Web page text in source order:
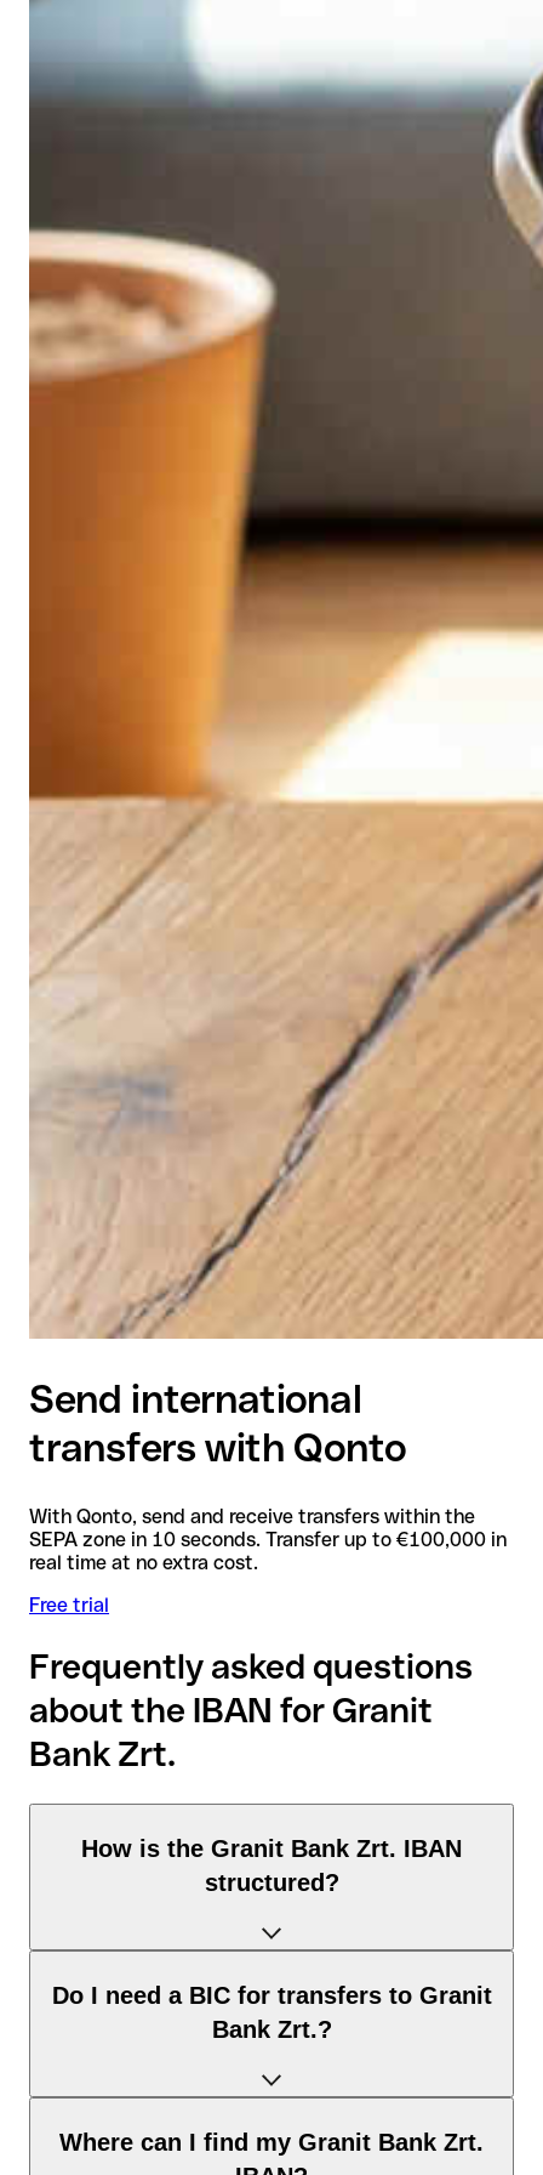
Send international
transfers with Qonto
With Qonto, send and receive transfers within the
SEPA zone in 10 seconds. Transfer up to €100,000 in
real time at no extra cost.
Free trial
Frequently asked questions
about the IBAN for Granit
Bank Zrt.
How is the Granit Bank Zrt. IBAN
structured?
The Hungary IBAN consists of exactly 28 characters and
includes three elements:
according to the ISO 3166-1 standard.
that the IBAN is valid.
Do I need a BIC for transfers to Granit
Bank Zrt.?
It depends on the destination of the transfer:
Where can I find my Granit Bank Zrt.